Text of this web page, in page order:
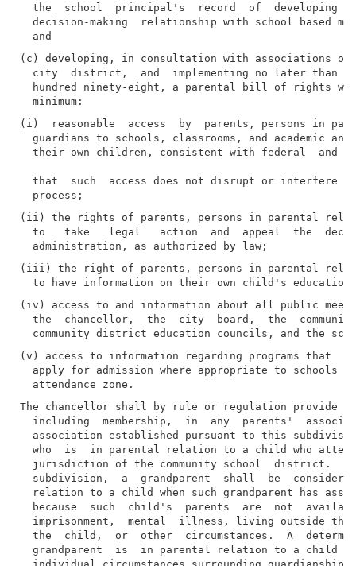
the  school  principal's  record  of  developing
decision-making  relationship with school based
(c) developing, in consultation with associations
city  district,  and  implementing no later than
hundred ninety-eight, a parental bill of rights
(i)  reasonable  access  by  parents, persons in
guardians to schools, classrooms, and academic and
their own children, consistent with federal  and
that  such  access does not disrupt or interfere
(ii) the rights of parents, persons in parental
to   take   legal   action  and  appeal  the
(iii) the right of parents, persons in parental
(iv) access to and information about all public
the  chancellor,  the  city  board,  the
(v) access to information regarding programs that
apply for admission where appropriate to schools
The chancellor shall by rule or regulation provide
including  membership,  in  any  parents'
association established pursuant to this
who  is  in parental relation to a child who
jurisdiction of the community school  district.
subdivision,  a  grandparent  shall  be
relation to a child when such grandparent has
because  such  child's  parents  are  not
imprisonment,  mental  illness, living outside the
the  child,  or  other  circumstances.  A
grandparent  is  in parental relation to a child
individual circumstances surrounding guardianship